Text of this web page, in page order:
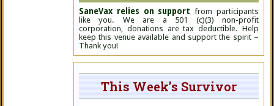
SaneVax relies on support from participants
like you. We are a 501 (c)(3) non-profit
corporation, donations are tax deductible. Help
keep this venue available and support the spirit –
Thank you!
This Week’s Survivor